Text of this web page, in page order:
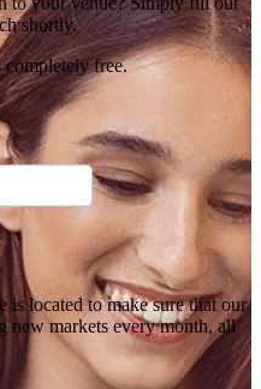
shortly.
free.
located to make sure that our
new markets every month, all